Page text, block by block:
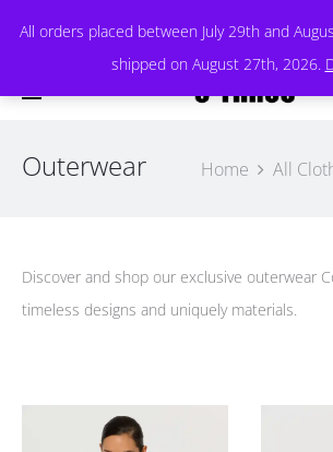
All orders placed between July 29th and
shipped on August 27th, 2026.
Outerwear Home All
Discover and shop our exclusive outerwear
timeless designs and uniquely materials.